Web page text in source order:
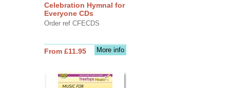
Celebration Hymnal for
Everyone CDs
Order ref CFECDS
More info
From £11.95